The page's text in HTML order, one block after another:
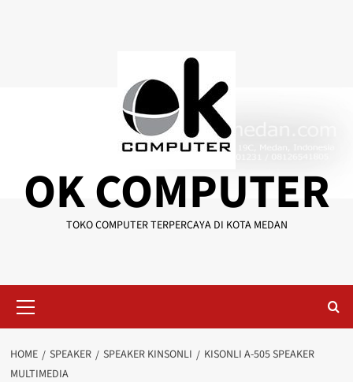
OK COMPUTER
TOKO COMPUTER TERPERCAYA DI KOTA MEDAN
Menu
HOME SPEAKER SPEAKER KINSONLI
KISONLI A-505 SPEAKER
MULTIMEDIA